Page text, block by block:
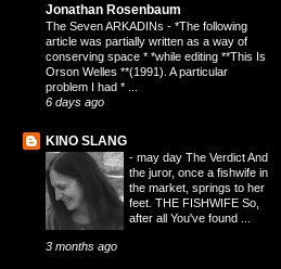
Jonathan Rosenbaum
The Seven ARKADINs - *The following
article was partially written as a way of
conserving space * *while editing **This Is
Orson Welles **(1991). A particular
problem I had * ...
6 days ago
KINO SLANG
- may day The Verdict And
the juror, once a fishwife in
the market, springs to her
feet. THE FISHWIFE So,
after all You've found ...
3 months ago